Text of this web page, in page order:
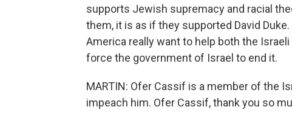
supports Jewish supremacy and racial
them, it is as if they supported David
America really want to help both the
force the government of Israel to end it.
MARTIN: Ofer Cassif is a member of the
impeach him. Ofer Cassif, thank you so